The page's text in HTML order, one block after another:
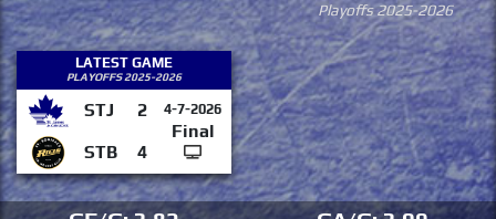
Playoffs 2025-2026
LATEST GAME
PLAYOFFS 2025-2026
STJ 2 4-7-2026
Final
STB
4